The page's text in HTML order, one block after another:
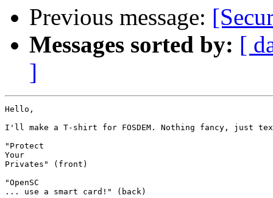
Previous message:
Messages sorted by: [
]
Hello,
I'll make a T-shirt for FOSDEM. Nothing fancy, just
"Protect
Your
Privates" (front)
"OpenSC
... use a smart card!" (back)